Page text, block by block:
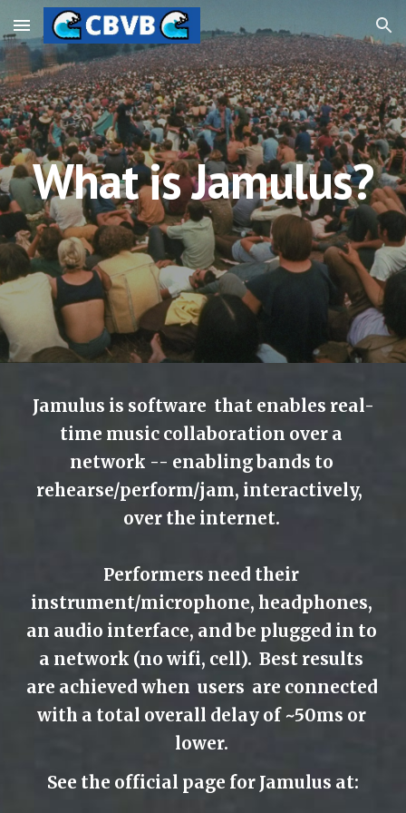
Skip to main content Skip to navigation
What is Jamulus?
Jamulus is software  that enables real-
time music collaboration over a
network -- enabling bands to
rehearse/perform/jam, interactively,
over the internet.
Performers need their
instrument/microphone, headphones,
an audio interface, and be plugged in to
a network (no wifi, cell).  Best results
are achieved when  users  are connected
with a total overall delay of ~50ms or
lower.
See the official page for Jamulus at: